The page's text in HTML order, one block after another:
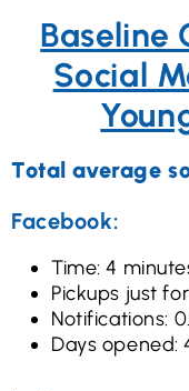
Baseline
Social
Total average
Facebook:
Time: 4
Pickups just for
Notifications:
Days opened: